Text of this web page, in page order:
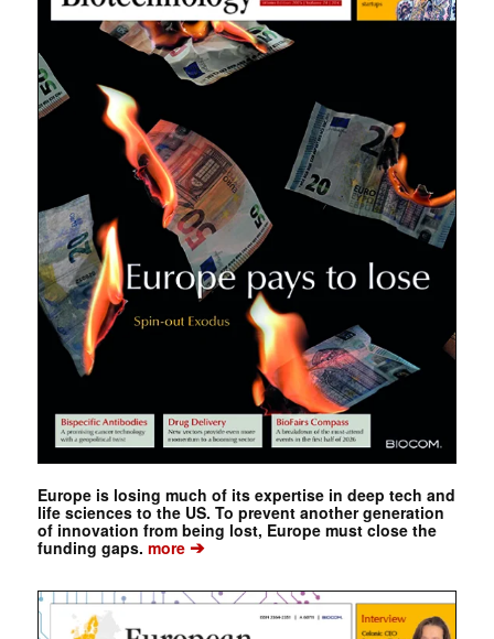
Europe is losing much of its expertise in deep tech and
life sciences to the US. To prevent another generation
of innovation from being lost, Europe must close the
funding gaps. more➔